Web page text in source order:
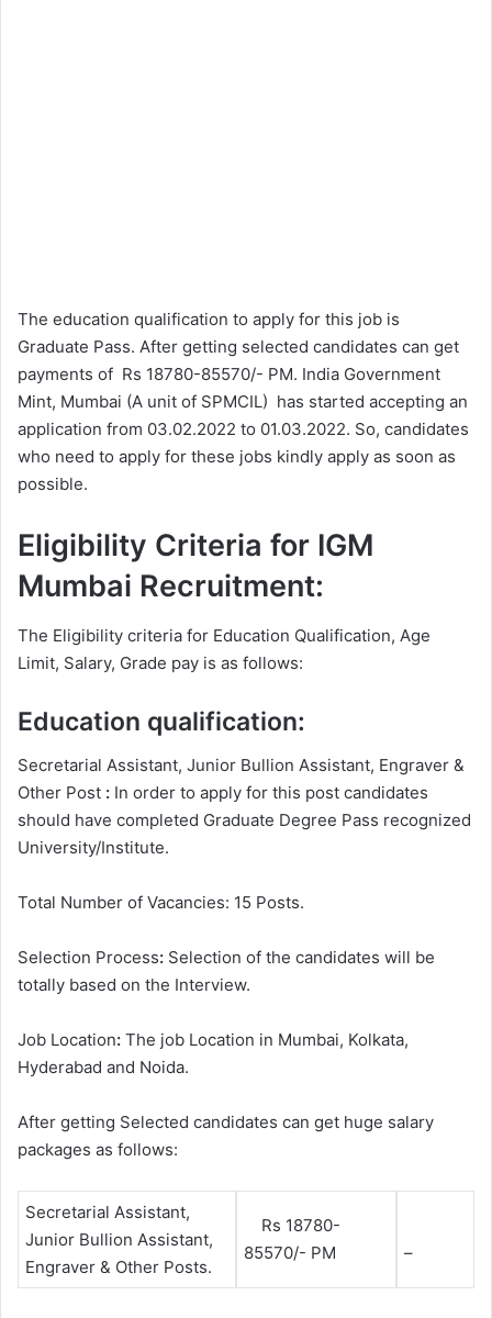
The education qualification to apply for this job is
Graduate Pass. After getting selected candidates can get
payments of Rs 18780-85570/- PM. India Government
Mint, Mumbai (A unit of SPMCIL) has started accepting an
application from 03.02.2022 to 01.03.2022. So, candidates
who need to apply for these jobs kindly apply as soon as
possible.
Eligibility Criteria for IGM
Mumbai Recruitment:
The Eligibility criteria for Education Qualification, Age
Limit, Salary, Grade pay is as follows:
Education qualification:
Secretarial Assistant, Junior Bullion Assistant, Engraver &
Other Post : In order to apply for this post candidates
should have completed Graduate Degree Pass recognized
University/Institute.
Total Number of Vacancies: 15 Posts.
Selection Process: Selection of the candidates will be
totally based on the Interview.
Job Location: The job Location in Mumbai, Kolkata,
Hyderabad and Noida.
After getting Selected candidates can get huge salary
packages as follows:
Secretarial Assistant,
Junior Bullion Assistant,
Engraver & Other Posts.
Rs 18780-
85570/- PM
–